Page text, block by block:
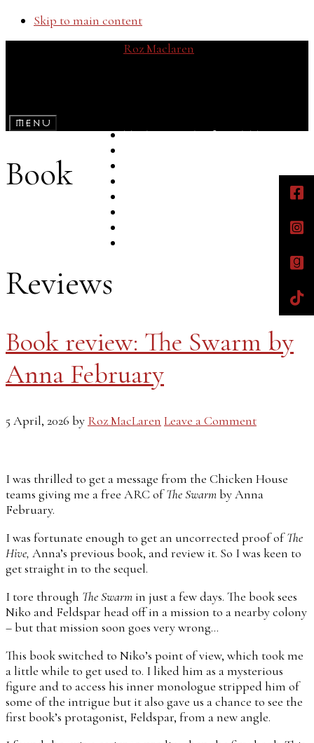
Skip to main content
Roz Maclaren
Menu
The Ruined Skye Trilogy
Reflections
About
Book
Reviews
Book review: The Swarm by
Anna February
5 April, 2026 by Roz MacLaren Leave a Comment
I was thrilled to get a message from the Chicken House
teams giving me a free ARC ofThe Swarmby Anna
February.
I was fortunate enough to get an uncorrected proof ofThe
Hive, Anna’s previous book, and review it. So I was keen to
get straight in to the sequel.
I tore through The Swarm in just a few days. The book sees
Niko and Feldspar head off in a mission to a nearby colony
– but that mission soon goes very wrong…
This book switched to Niko’s point of view, which took me
a little while to get used to. I liked him as a mysterious
figure and to access his inner monologue stripped him of
some of the intrigue but it also gave us a chance to see the
first book’s protagonist, Feldspar, from a new angle.